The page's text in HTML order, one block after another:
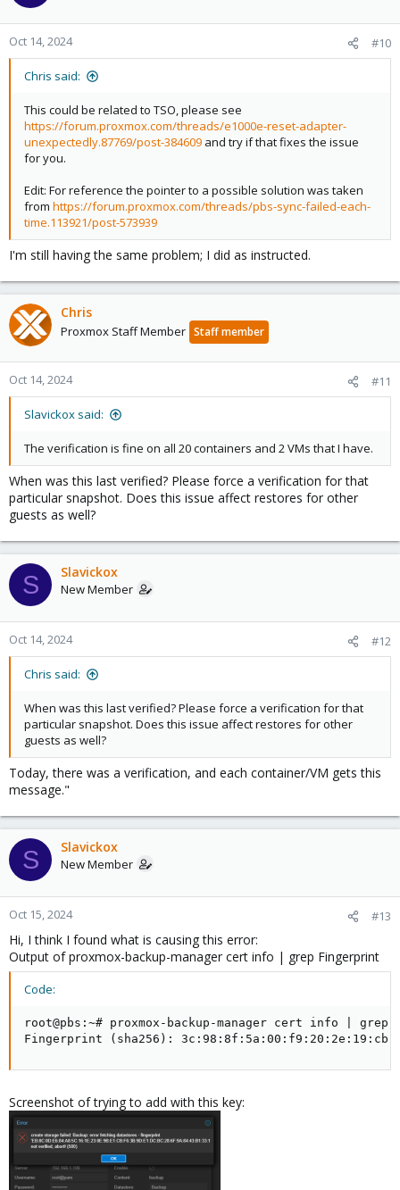
Oct 14, 2024 #10
Chris said:
This could be related to TSO, please see
https://forum.proxmox.com/threads/e1000e-reset-adapter-
unexpectedly.87769/post-384609 and try if that fixes the issue
for you.
Edit: For reference the pointer to a possible solution was taken
from https://forum.proxmox.com/threads/pbs-sync-failed-each-
time.113921/post-573939
I'm still having the same problem; I did as instructed.
Chris
Proxmox Staff Member Staff member
Oct 14, 2024 #11
Slavickox said:
The verification is fine on all 20 containers and 2 VMs that I have.
When was this last verified? Please force a verification for that
particular snapshot. Does this issue affect restores for other
guests as well?
S Slavickox
New Member
Oct 14, 2024 #12
Chris said:
When was this last verified? Please force a verification for that
particular snapshot. Does this issue affect restores for other
guests as well?
Today, there was a verification, and each container/VM gets this
message."
S Slavickox
New Member
Oct 15, 2024 #13
Hi, I think I found what is causing this error:
Output of proxmox-backup-manager cert info | grep Fingerprint
Code:
root@pbs:~# proxmox-backup-manager cert info |
Fingerprint (sha256):
Screenshot of trying to add with this key: